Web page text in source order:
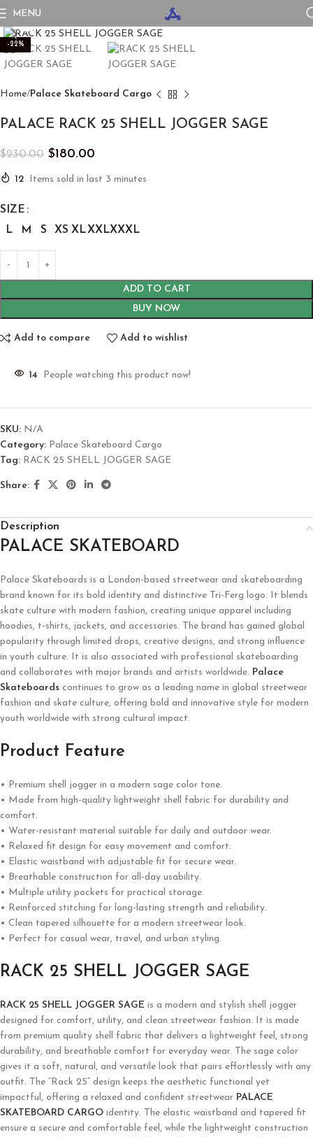
MENU
-22%
Home Palace Skateboard Cargo
PALACE RACK 25 SHELL JOGGER SAGE
$230.00 $180.00
12 Items sold in last 3 minutes
SIZE
L
M S XS XLXXLXXXL
ADD TO CART
BUY NOW
Add to compare Add to wishlist
14 People watching this product now!
SKU: N/A
Category: Palace Skateboard Cargo
Tag: RACK 25 SHELL JOGGER SAGE
Share:
Description
PALACE SKATEBOARD
Palace Skateboards is a London-based streetwear and skateboarding
brand known for its bold identity and distinctive Tri-Ferg logo. It blends
skate culture with modern fashion, creating unique apparel including
hoodies, t-shirts, jackets, and accessories. The brand has gained global
popularity through limited drops, creative designs, and strong influence
in youth culture. It is also associated with professional skateboarding
and collaborates with major brands and artists worldwide. Palace
Skateboards continues to grow as a leading name in global streetwear
fashion and skate culture, offering bold and innovative style for modern
youth worldwide with strong cultural impact.
Product Feature
• Premium shell jogger in a modern sage color tone.
• Made from high-quality lightweight shell fabric for durability and
comfort.
• Water-resistant material suitable for daily and outdoor wear.
• Relaxed fit design for easy movement and comfort.
• Elastic waistband with adjustable fit for secure wear.
• Breathable construction for all-day usability.
• Multiple utility pockets for practical storage.
• Reinforced stitching for long-lasting strength and reliability.
• Clean tapered silhouette for a modern streetwear look.
• Perfect for casual wear, travel, and urban styling.
RACK 25 SHELL JOGGER SAGE
RACK 25 SHELL JOGGER SAGE is a modern and stylish shell jogger
designed for comfort, utility, and clean streetwear fashion. It is made
from premium quality shell fabric that delivers a lightweight feel, strong
durability, and breathable comfort for everyday wear. The sage color
gives it a soft, natural, and versatile look that pairs effortlessly with any
outfit. The “Rack 25” design keeps the aesthetic functional yet
impactful, offering a relaxed and confident streetwear PALACE
SKATEBOARD CARGO identity. The elastic waistband and tapered fit
ensure a secure and comfortable feel, while the lightweight construction